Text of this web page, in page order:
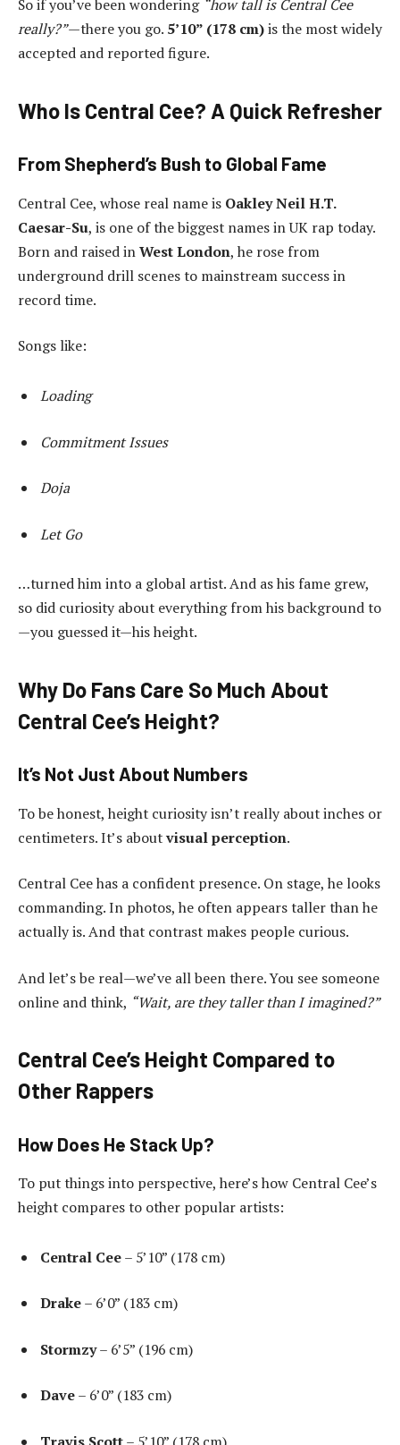
So if you’ve been wondering “how tall is Central Cee
really?”—there you go. 5’10” (178 cm)is the most widely
accepted and reported figure.
Who Is Central Cee? A Quick Refresher
From Shepherd’s Bush to Global Fame
Central Cee, whose real name is Oakley Neil H.T.
Caesar-Su, is one of the biggest names in UK rap today.
Born and raised inWest London, he rose from
underground drill scenes to mainstream success in
record time.
Songs like:
Loading
Commitment Issues
Doja
Let Go
…turned him into a global artist. And as his fame grew,
so did curiosity about everything from his background to
—you guessed it—his height.
Why Do Fans Care So Much About
Central Cee’s Height?
It’s Not Just About Numbers
To be honest, height curiosity isn’t really about inches or
centimeters. It’s aboutvisual perception.
Central Cee has a confident presence. On stage, he looks
commanding. In photos, he often appears taller than he
actually is. And that contrast makes people curious.
And let’s be real—we’ve all been there. You see someone
online and think, “Wait, are they taller than I imagined?”
Central Cee’s Height Compared to
Other Rappers
How Does He Stack Up?
To put things into perspective, here’s how Central Cee’s
height compares to other popular artists:
Central Cee– 5’10” (178 cm)
Drake– 6’0” (183 cm)
Stormzy– 6’5” (196 cm)
Dave– 6’0” (183 cm)